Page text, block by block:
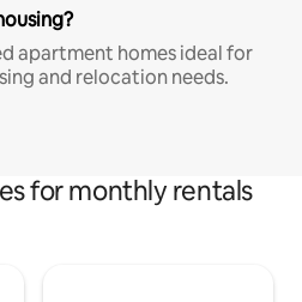
apartment homes ideal for
and relocation needs.
for monthly rentals